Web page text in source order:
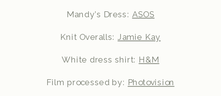
Mandy’s Dress: ASOS
Knit Overalls:Jamie Kay
White dress shirt: H&M
Film processed by: Photovision